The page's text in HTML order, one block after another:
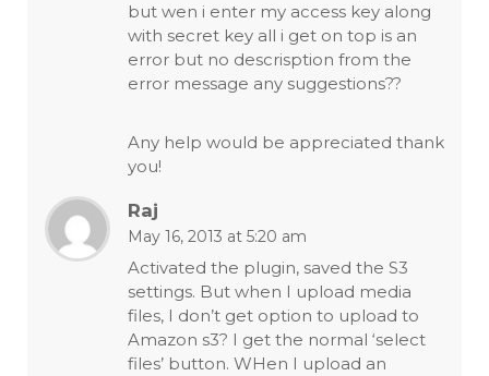
but wen i enter my access key along
with secret key all i get on top is an
error but no descrisption from the
error message any suggestions??
Any help would be appreciated thank
you!
Raj
May 16, 2013 at 5:20 am
Activated the plugin, saved the S3
settings. But when I upload media
files, I don’t get option to upload to
Amazon s3? I get the normal ‘select
files’ button. WHen I upload an